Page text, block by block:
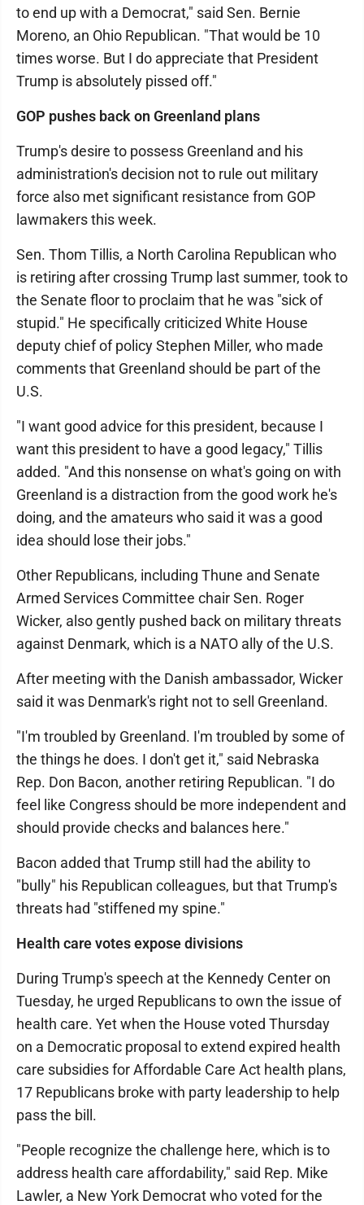
to end up with a Democrat," said Sen. Bernie
Moreno, an Ohio Republican. "That would be 10
times worse. But I do appreciate that President
Trump is absolutely pissed off."
GOP pushes back on Greenland plans
Trump's desire to possess Greenland and his
administration's decision not to rule out military
force also met significant resistance from GOP
lawmakers this week.
Sen. Thom Tillis, a North Carolina Republican who
is retiring after crossing Trump last summer, took to
the Senate floor to proclaim that he was "sick of
stupid." He specifically criticized White House
deputy chief of policy Stephen Miller, who made
comments that Greenland should be part of the
U.S.
"I want good advice for this president, because I
want this president to have a good legacy," Tillis
added. "And this nonsense on what's going on with
Greenland is a distraction from the good work he's
doing, and the amateurs who said it was a good
idea should lose their jobs."
Other Republicans, including Thune and Senate
Armed Services Committee chair Sen. Roger
Wicker, also gently pushed back on military threats
against Denmark, which is a NATO ally of the U.S.
After meeting with the Danish ambassador, Wicker
said it was Denmark's right not to sell Greenland.
"I'm troubled by Greenland. I'm troubled by some of
the things he does. I don't get it," said Nebraska
Rep. Don Bacon, another retiring Republican. "I do
feel like Congress should be more independent and
should provide checks and balances here."
Bacon added that Trump still had the ability to
"bully" his Republican colleagues, but that Trump's
threats had "stiffened my spine."
Health care votes expose divisions
During Trump's speech at the Kennedy Center on
Tuesday, he urged Republicans to own the issue of
health care. Yet when the House voted Thursday
on a Democratic proposal to extend expired health
care subsidies for Affordable Care Act health plans,
17 Republicans broke with party leadership to help
pass the bill.
"People recognize the challenge here, which is to
address health care affordability," said Rep. Mike
Lawler, a New York Democrat who voted for the